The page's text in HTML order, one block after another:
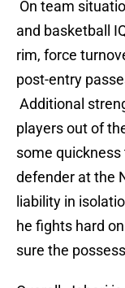
On team
and basketball
rim, force
post-entry
Additional
players out of
some
defender at the
liability in
he fights hard
sure the